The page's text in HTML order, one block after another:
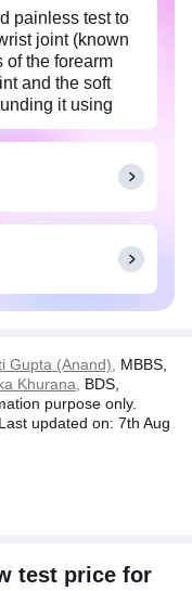
painless test to
joint (known
of the forearm
and the soft
it using
is recorded
image is black
as the bones,
such as the
The actual
take 15-20
Gupta (Anand),
MBBS,
Khurana,
BDS,
purpose only.
updated on: 7th Aug
test price for